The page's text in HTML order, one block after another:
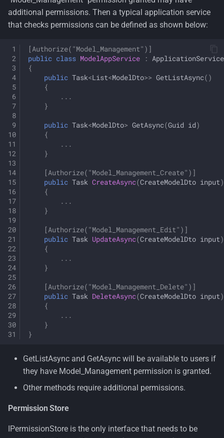
additional permissions. Then a typical application service
that checks permissions can be defined as shown below:
[Authorize("Model_Management")]
public class ModelAppService :
ApplicationService
{
public Task<List<ModelDto>> GetListAsync()
{
...
}
public Task<ModelDto> GetAsync(Guid id)
{
...
}
[Authorize("Model_Management_Create")]
public Task CreateAsync(CreateModelDto input)
{
...
}
[Authorize("Model_Management_Edit")]
public Task UpdateAsync(CreateModelDto input)
{
...
}
[Authorize("Model_Management_Delete")]
public Task DeleteAsync(CreateModelDto input)
{
...
}
}
GetListAsync and GetAsync will be available to users if
they have Model_Management permission is granted.
Other methods require additional permissions.
Permission Store
IPermissionStore is the only interface that needs to be